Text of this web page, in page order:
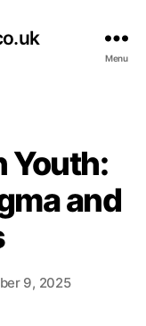
Menu
Youth:
and
9, 2025